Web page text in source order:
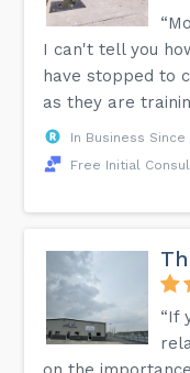
I can't tell you
have stopped to
as they are
In Business Since
Free Initial
“If